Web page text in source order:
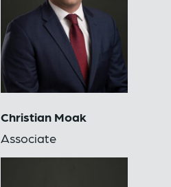
Christian Moak
Associate